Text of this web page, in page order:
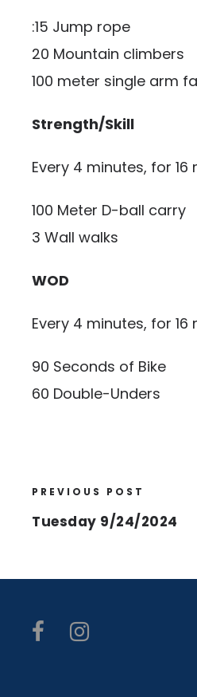
:15 Jump rope
20 Mountain climbers
100 meter single arm
Strength/Skill
Every 4 minutes, for
100 Meter D-ball carry
3 Wall walks
WOD
Every 4 minutes, for
90 Seconds of Bike
60 Double-Unders
PREVIOUS POST
Tuesday 9/24/2024